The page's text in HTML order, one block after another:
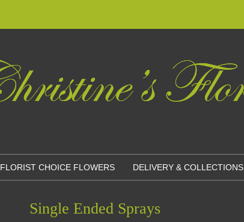
FLORIST CHOICE FLOWERS DELIVERY & COLLECTIONS
Single Ended Sprays